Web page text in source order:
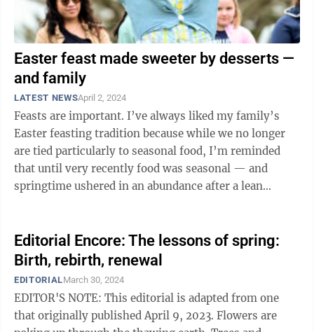
Easter feast made sweeter by desserts —
and family
LATEST NEWSApril 2, 2024
Feasts are important. I’ve always liked my family’s
Easter feasting tradition because while we no longer
are tied particularly to seasonal food, I’m reminded
that until very recently food was seasonal — and
springtime ushered in an abundance after a lean
Editorial Encore: The lessons of spring:
Birth, rebirth, renewal
EDITORIALMarch 30, 2024
EDITOR'S NOTE: This editorial is adapted from one
that originally published April 9, 2023. Flowers are